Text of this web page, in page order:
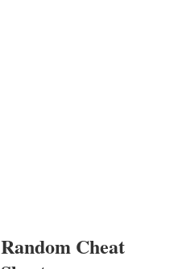
Random Cheat